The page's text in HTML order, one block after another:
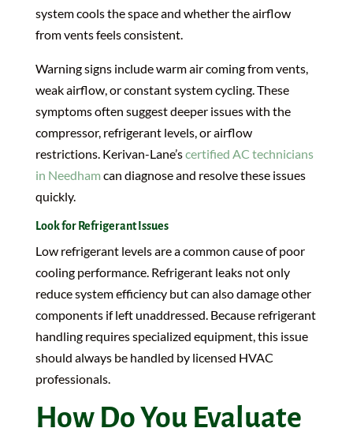
system cools the space and whether the airflow
from vents feels consistent.
Warning signs include warm air coming from vents,
weak airflow, or constant system cycling. These
symptoms often suggest deeper issues with the
compressor, refrigerant levels, or airflow
restrictions. Kerivan-Lane’scertified AC technicians
in Needham can diagnose and resolve these issues
quickly.
Look for Refrigerant Issues
Low refrigerant levels are a common cause of poor
cooling performance. Refrigerant leaks not only
reduce system efficiency but can also damage other
components if left unaddressed. Because refrigerant
handling requires specialized equipment, this issue
should always be handled by licensed HVAC
professionals.
How Do You Evaluate